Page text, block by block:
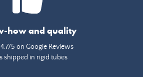
how and quality
5 on Google Reviews
shipped in rigid tubes